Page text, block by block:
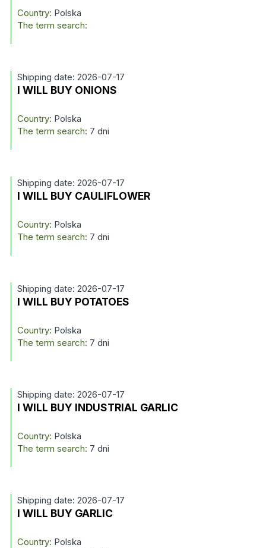
Country: Polska
The term search:
Shipping date: 2026-07-17
I WILL BUY ONIONS
Country: Polska
The term search: 7 dni
Shipping date: 2026-07-17
I WILL BUY CAULIFLOWER
Country: Polska
The term search: 7 dni
Shipping date: 2026-07-17
I WILL BUY POTATOES
Country: Polska
The term search: 7 dni
Shipping date: 2026-07-17
I WILL BUY INDUSTRIAL GARLIC
Country: Polska
The term search: 7 dni
Shipping date: 2026-07-17
I WILL BUY GARLIC
Country: Polska